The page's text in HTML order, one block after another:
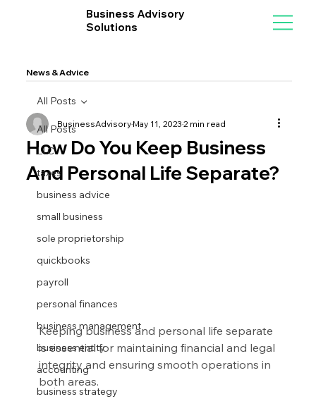
Business Advisory
Solutions
News & Advice
All Posts
LLC
taxes
business advice
small business
sole proprietorship
quickbooks
payroll
personal finances
business management
business entity
accounting
business strategy
All Posts
How Do You Keep Business
And Personal Life Separate?
BusinessAdvisoryMay 11, 20232 min read
Keeping business and personal life separate
is essential for maintaining financial and legal
integrity and ensuring smooth operations in
both areas.